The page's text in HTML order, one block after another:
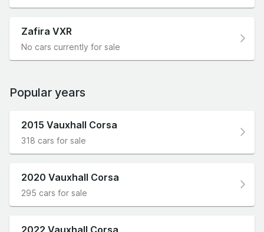
Zafira VXR
No cars currently for sale
Popular years
2015 Vauxhall Corsa
318 cars for sale
2020 Vauxhall Corsa
295 cars for sale
2022 Vauxhall Corsa